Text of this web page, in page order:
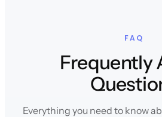
FAQ
Frequently
Everything you need to know